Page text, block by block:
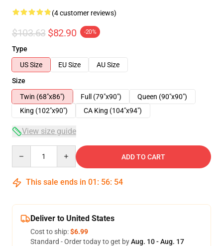
(4 customer reviews)
$103.63 $82.90 -20%
Type
US Size
EU Size
AU Size
Size
Twin (68"x86")
Full (79"x90")
Queen (90"x90")
King (102"x90")
CA King (104"x94")
View size guide
ADD TO CART
This sale ends in 01 : 56: 54
Deliver to United States
Cost to ship:$6.99
Standard - Order today to get byAug. 10 - Aug. 17